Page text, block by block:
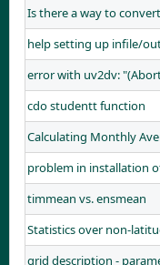
Is there a way to
help setting up infile/
error with uv2dv:
cdo studentt function
Calculating Monthly
problem in installation
timmean vs. ensmean
Statistics over non-
grid description -